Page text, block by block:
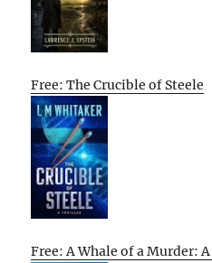
Free: The Crucible of Steele
Free: A Whale of a Murder: